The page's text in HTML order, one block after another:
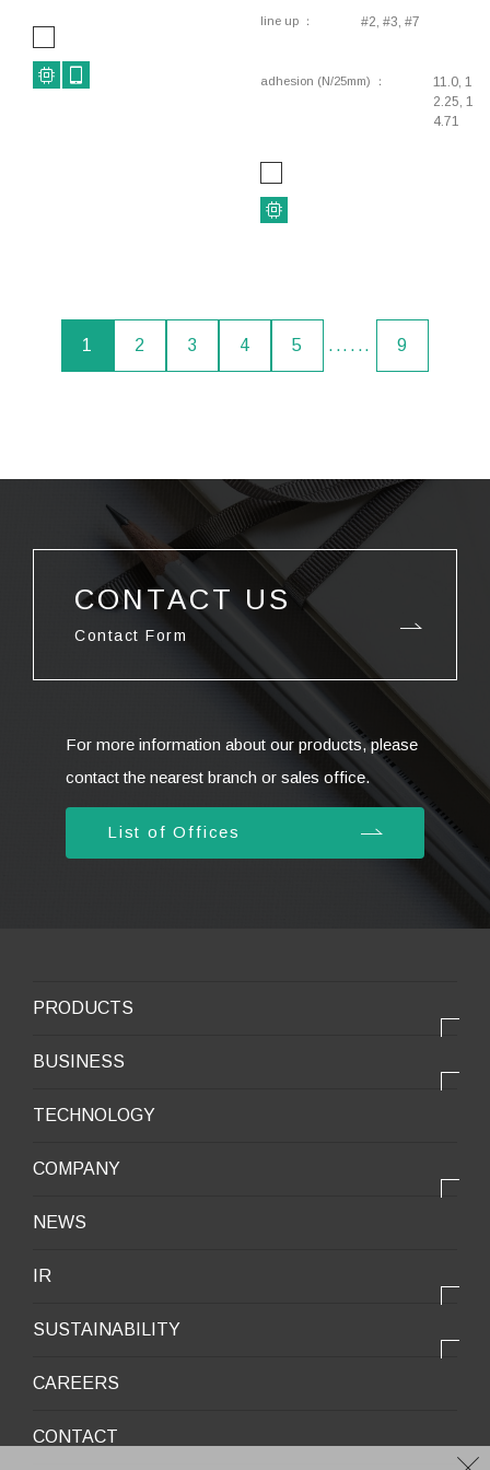
line up #2, #3, #7
adhesion (N/25mm)
11.0, 1
2.25, 1
4.71
1 2 3 4 5 ...... 9
CONTACT US
Contact Form
For more information about our products, please
contact the nearest branch or sales office.
List of Offices
PRODUCTS
PRODUCTS
Mobility / New energy
Downloadable Materials
BUSINESS
OUR BUSINESS
2025VISION
TECHNOLOGY
COMPANY
会社情報トップ
Office Information
NEWS
IR
IR情報トップ
General Meeting of Shareholders
SUSTAINABILITY
サステナビリティトップ
Quality Policy
CAREERS
CONTACT